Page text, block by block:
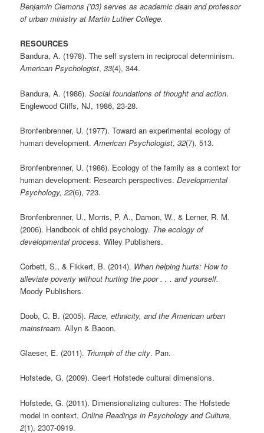
Benjamin Clemons (’03) serves as academic dean and professor
of urban ministry at Martin Luther College.
RESOURCES
Bandura, A. (1978). The self system in reciprocal determinism.
American Psychologist,33(4), 344.
Bandura, A. (1986).Social foundations of thought and action.
Englewood Cliffs, NJ, 1986, 23-28.
Bronfenbrenner, U. (1977). Toward an experimental ecology of
human development.American Psychologist,32(7), 513.
Bronfenbrenner, U. (1986). Ecology of the family as a context for
human development: Research perspectives.Developmental
Psychology, 22(6), 723.
Bronfenbrenner, U., Morris, P. A., Damon, W., & Lerner, R. M.
(2006). Handbook of child psychology. The ecology of
developmental process.Wiley Publishers.
Corbett, S., & Fikkert, B. (2014). When helping hurts: How to
alleviate poverty without hurting the poor . . . and yourself.
Moody Publishers.
Doob, C. B. (2005).Race, ethnicity, and the American urban
mainstream. Allyn & Bacon.
Glaeser, E. (2011). Triumph of the city. Pan.
Hofstede, G. (2009). Geert Hofstede cultural dimensions.
Hofstede, G. (2011). Dimensionalizing cultures: The Hofstede
model in context.Online Readings in Psychology and Culture,
2(1), 2307-0919.